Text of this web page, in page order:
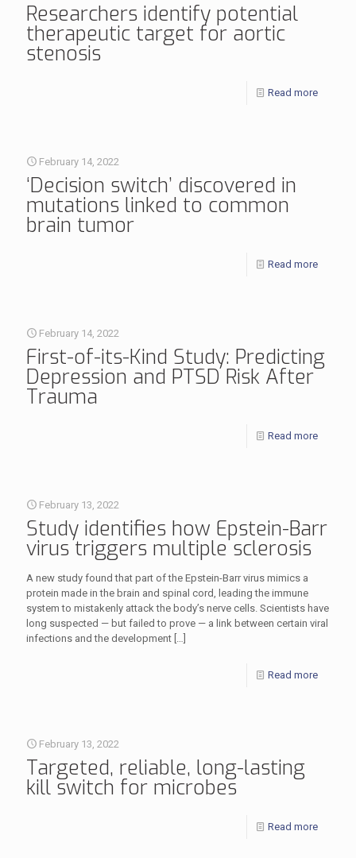
Researchers identify potential
therapeutic target for aortic
stenosis
Read more
February 14, 2022
‘Decision switch’ discovered in
mutations linked to common
brain tumor
Read more
February 14, 2022
First-of-its-Kind Study: Predicting
Depression and PTSD Risk After
Trauma
Read more
February 13, 2022
Study identifies how Epstein-Barr
virus triggers multiple sclerosis
A new study found that part of the Epstein-Barr virus mimics a
protein made in the brain and spinal cord, leading the immune
system to mistakenly attack the body’s nerve cells. Scientists have
long suspected — but failed to prove — a link between certain viral
infections and the development […]
Read more
February 13, 2022
Targeted, reliable, long-lasting
kill switch for microbes
Read more